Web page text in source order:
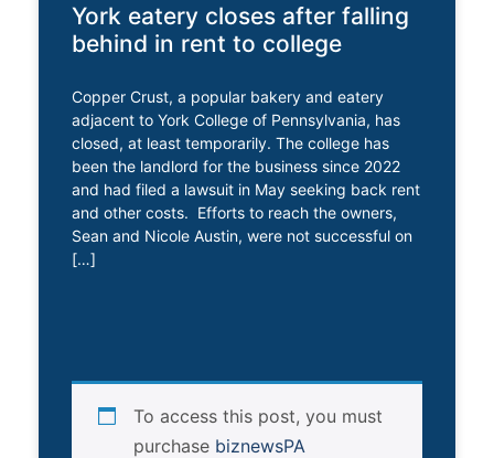
York eatery closes after falling
behind in rent to college
Copper Crust, a popular bakery and eatery
adjacent to York College of Pennsylvania, has
closed, at least temporarily. The college has
been the landlord for the business since 2022
and had filed a lawsuit in May seeking back rent
and other costs. Efforts to reach the owners,
Sean and Nicole Austin, were not successful on
[…]
To access this post, you must
purchase biznewsPA